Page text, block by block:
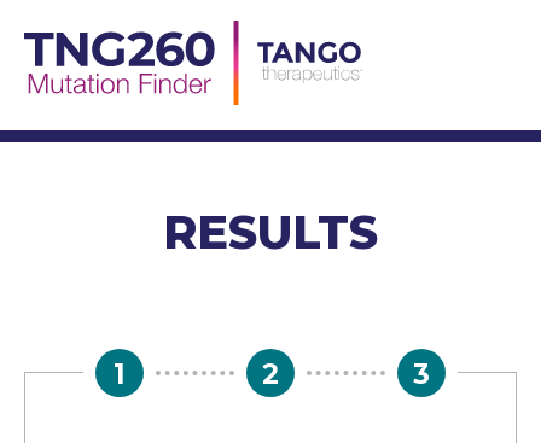
content
RESULTS
1 2 3